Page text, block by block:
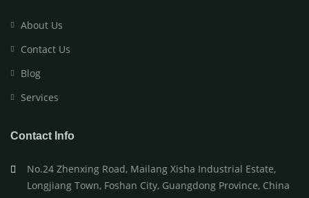
About Us
Contact Us
Blog
Services
Contact Info
No.24 Zhenxing Road, Mailang Xisha Industrial Estate,
Longjiang Town, Foshan City, Guangdong Province, China